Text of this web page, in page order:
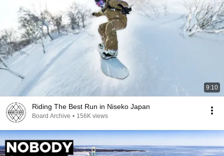
9:10
Riding The Best Run in Niseko Japan
Board Archive • 156K views